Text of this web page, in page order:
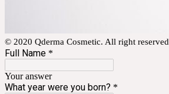
© 2020 Qderma Cosmetic. All right reserved
Full Name *
Your answer
What year were you born? *